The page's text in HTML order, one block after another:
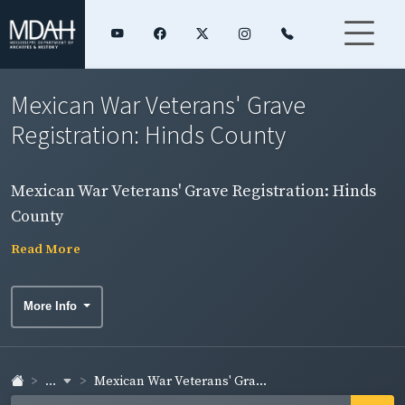
Mexican War Veterans' Grave
Registration: Hinds County
Mexican War Veterans' Grave Registration: Hinds
County
Read More
More Info
... Mexican War Veterans' Gra...